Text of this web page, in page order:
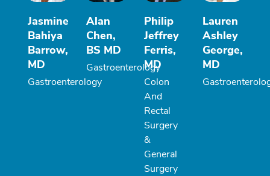
Jasmine
Bahiya
Barrow,
MD
Gastroenterology
Alan
Chen,
BS MD
Gastroenterology
Philip
Jeffrey
Ferris,
MD
Colon
And
Rectal
Surgery
&
General
Surgery
Lauren
Ashley
George,
MD